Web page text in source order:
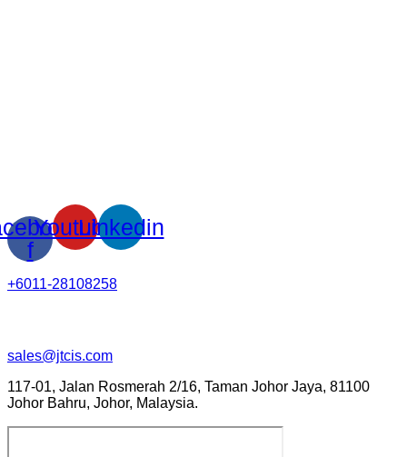
f
YoutubeLinkedin
+6011-28108258
sales@jtcis.com
117-01, Jalan Rosmerah 2/16, Taman Johor Jaya, 81100
Johor Bahru, Johor, Malaysia.